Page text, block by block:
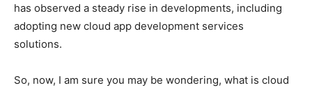
has observed a steady rise in developments, including
adopting new cloud app development services
solutions.
So, now, I am sure you may be wondering, what is cloud